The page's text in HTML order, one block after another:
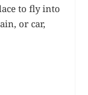
to fly into
or car,